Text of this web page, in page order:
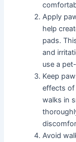
Apply
help
pads.
and
use a
Keep
effects of
walks in
Avoid